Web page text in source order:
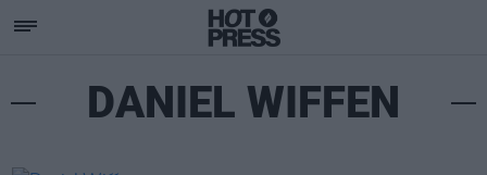
DANIEL WIFFEN